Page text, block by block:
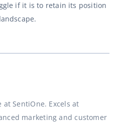
if it is to retain its position
SentiOne. Excels at
marketing and customer